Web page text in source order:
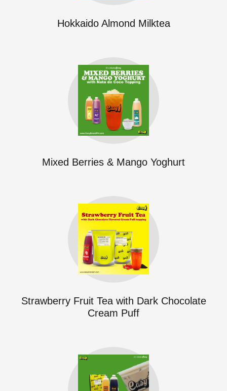
Hokkaido Almond Milktea
Mixed Berries & Mango Yoghurt
Strawberry Fruit Tea with Dark Chocolate
Cream Puff